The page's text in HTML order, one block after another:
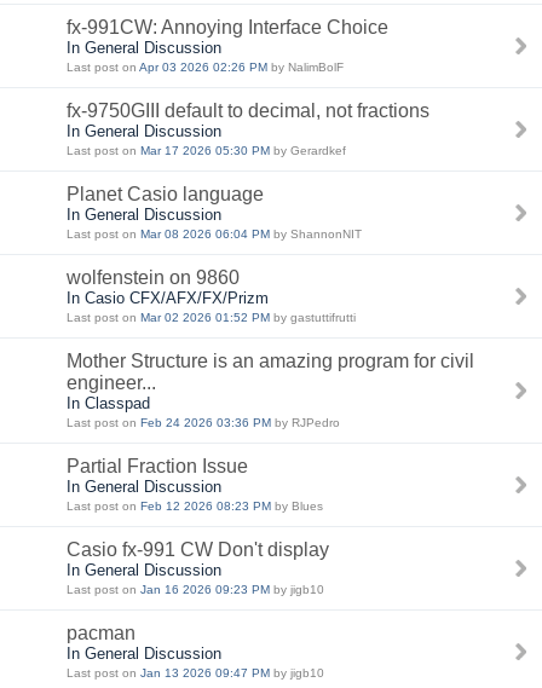
fx-991CW: Annoying Interface Choice
In General Discussion
Last post on Apr 03 2026 02:26 PM by NalimBolF
fx-9750GIII default to decimal, not fractions
In General Discussion
Last post on Mar 17 2026 05:30 PM by Gerardkef
Planet Casio language
In General Discussion
Last post on Mar 08 2026 06:04 PM by ShannonNIT
wolfenstein on 9860
In Casio CFX/AFX/FX/Prizm
Last post on Mar 02 2026 01:52 PM by gastuttifrutti
Mother Structure is an amazing program for civil
engineer...
In Classpad
Last post on Feb 24 2026 03:36 PM by RJPedro
Partial Fraction Issue
In General Discussion
Last post on Feb 12 2026 08:23 PM by Blues
Casio fx-991 CW Don't display
In General Discussion
Last post on Jan 16 2026 09:23 PM by jigb10
pacman
In General Discussion
Last post on Jan 13 2026 09:47 PM by jigb10